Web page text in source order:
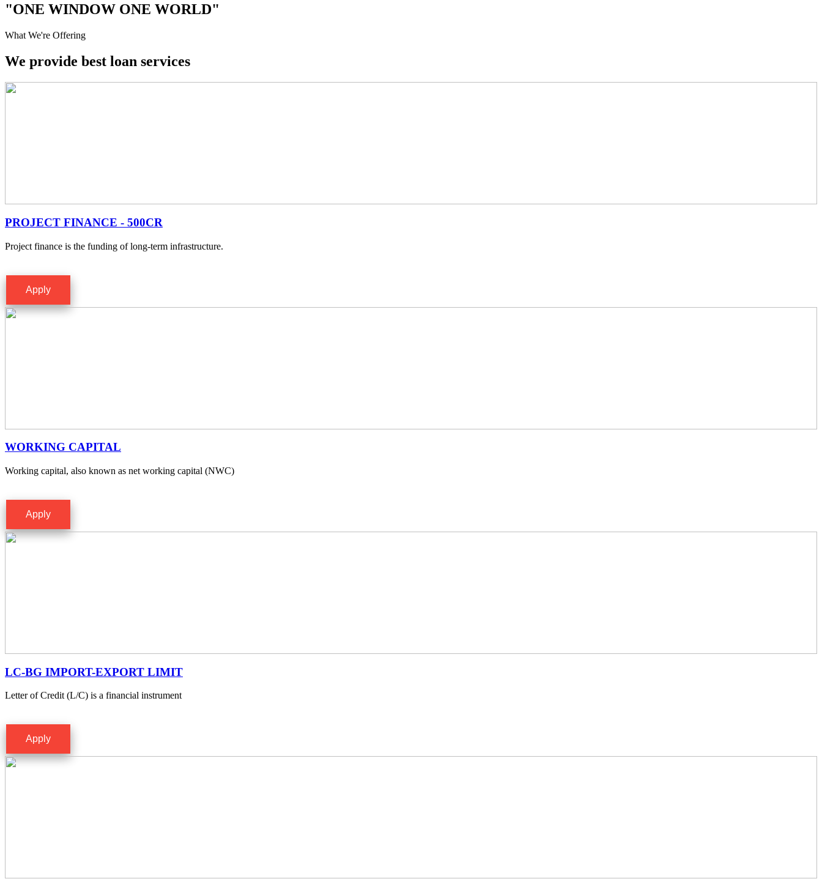
"ONE WINDOW ONE WORLD"
What We're Offering
We provide best loan services
PROJECT FINANCE - 500CR
Project finance is the funding of long-term infrastructure.
Apply
WORKING CAPITAL
Working capital, also known as net working capital (NWC)
Apply
LC-BG IMPORT-EXPORT LIMIT
Letter of Credit (L/C) is a financial instrument
Apply